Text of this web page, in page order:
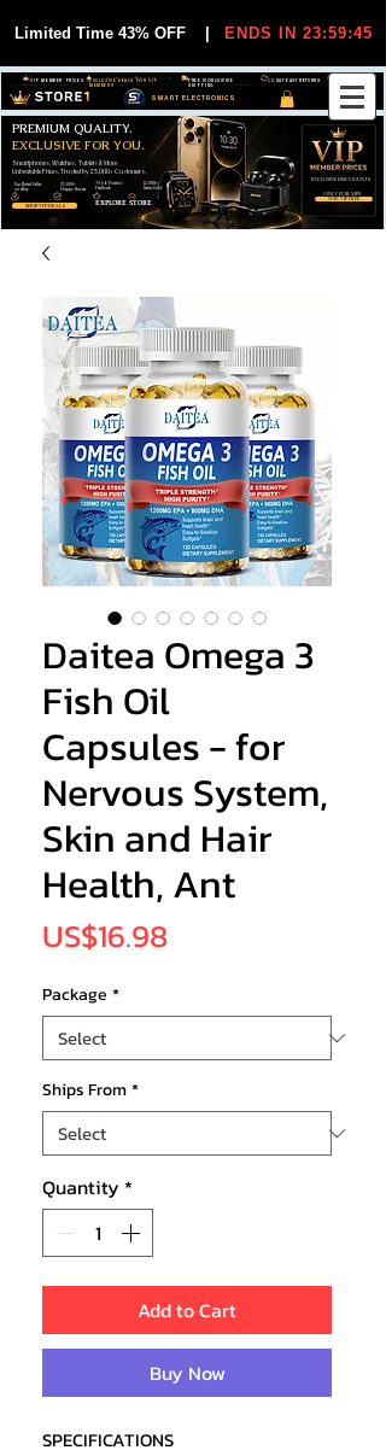
Limited Time 43% OFF ENDS IN 23:59:44
SMART ELECTRONICS
30-DAY EASY RETURNS
FREE WORLDWIDE
SHIPPING
EXCLUSIVE DEALS FOR VIP
MEMBERS
VIP MEMBER PRICES
SHOP VIP DEALS
JOIN VIP FREE
Smartphones, Watches, Tablets & More
Unbeatable Prices. Trusted by 25,000+ Customers.
PREMIUM QUALITY.
EXCLUSIVE FOR YOU.
EXCLUSIVE DISCOUUNTS
ONLY FOR VIPS
EXPLORE STORE
99,6% Positive
Feedback
25,000+
Happy Buyers
12,000+
Items Sold
Top Rated Seller
on eBay
Daitea Omega 3
Fish Oil
Capsules - for
Nervous System,
Skin and Hair
Health, Ant
US$16.98Price
Package *
Ships From*
Quantity *
Add to Cart
Buy Now
SPECIFICATIONS